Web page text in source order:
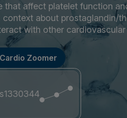
that affect platelet function
about prostaglandin/
with other cardiovascular
Zoomer